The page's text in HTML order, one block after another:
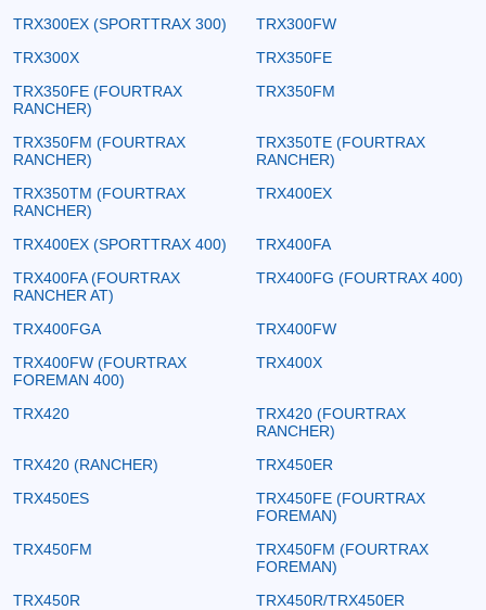
TRX300EX (SPORTTRAX 300)
TRX300FW
TRX300X
TRX350FE
TRX350FE (FOURTRAX
RANCHER)
TRX350FM
TRX350FM (FOURTRAX
RANCHER)
TRX350TE (FOURTRAX
RANCHER)
TRX350TM (FOURTRAX
RANCHER)
TRX400EX
TRX400EX (SPORTTRAX 400)
TRX400FA
TRX400FA (FOURTRAX
RANCHER AT)
TRX400FG (FOURTRAX 400)
TRX400FGA
TRX400FW
TRX400FW (FOURTRAX
FOREMAN 400)
TRX400X
TRX420
TRX420 (FOURTRAX
RANCHER)
TRX420 (RANCHER)
TRX450ER
TRX450ES
TRX450FE (FOURTRAX
FOREMAN)
TRX450FM
TRX450FM (FOURTRAX
FOREMAN)
TRX450R
TRX450R/TRX450ER